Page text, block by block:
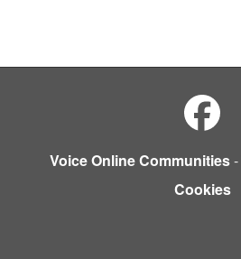
Voice Online Communities-
Cookies